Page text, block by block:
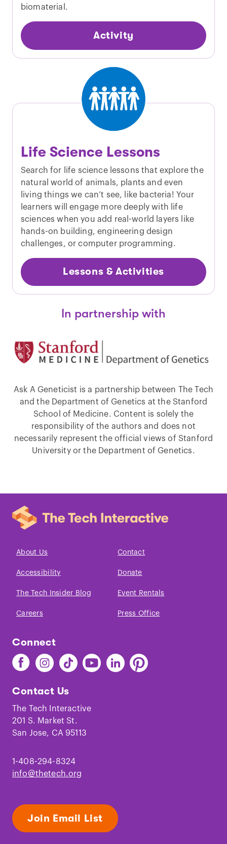
biomaterial.
Activity
Life Science Lessons
Search for life science lessons that explore the
natural world of animals, plants and even
living things we can’t see, like bacteria! Your
learners will engage more deeply with life
sciences when you add real-world layers like
hands-on building, engineering design
challenges, or computer programming.
Lessons & Activities
In partnership with
Ask A Geneticist is a partnership between The Tech
and the Department of Genetics at the Stanford
School of Medicine. Content is solely the
responsibility of the authors and does not
necessarily represent the official views of Stanford
University or the Department of Genetics.
About Us Contact
Accessibility Donate
The Tech Insider Blog Event Rentals
Careers Press Office
Connect
Find
The
on
Facebook
Find
The
on
Instagram
Find
The
on
TikTok
Find
The
Youtube
Find
The
Find
The
Contact Us
The Tech Interactive
201 S. Market St.
San Jose, CA 95113
1-408-294-8324
info@thetech.org
Join Email List